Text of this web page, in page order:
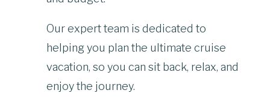
Our expert team is dedicated to
helping you plan the ultimate cruise
vacation, so you can sit back, relax, and
enjoy the journey.